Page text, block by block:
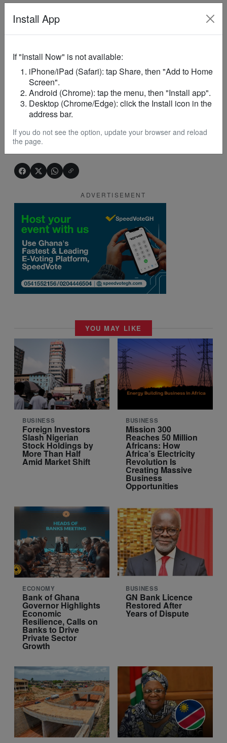
Quick Explainer
Who handed over theprojectsite?
South
Tongu DCE Victoria Dzeklo.
What projectis being built?
A proposed 24-HourEconomy Marketat Dabala.
Why is theproject
To improve trade, create jobs, andboost
economic
ADVERTISEMENT
YOU MAY LIKE
BUSINESS
Foreign Investors
Slash Nigerian
Stock Holdings by
More Than Half
Amid Market Shift
BUSINESS
Mission 300
Reaches 50 Million
Africans: How
Africa’s Electricity
Revolution Is
Creating Massive
Business
Opportunities
ECONOMY
Bank of Ghana
Governor Highlights
Economic
Resilience, Calls on
Banks to Drive
Private Sector
Growth
BUSINESS
GN Bank Licence
Restored After
Years of Dispute
Install App
If "Install Now" is not available:
iPhone/iPad (Safari): tap Share, then "Add to Home
Screen".
Android (Chrome): tap the menu, then "Install app".
Desktop (Chrome/Edge): click the Install icon in the
address bar.
If you do not see the option, update your browser and reload
the page.